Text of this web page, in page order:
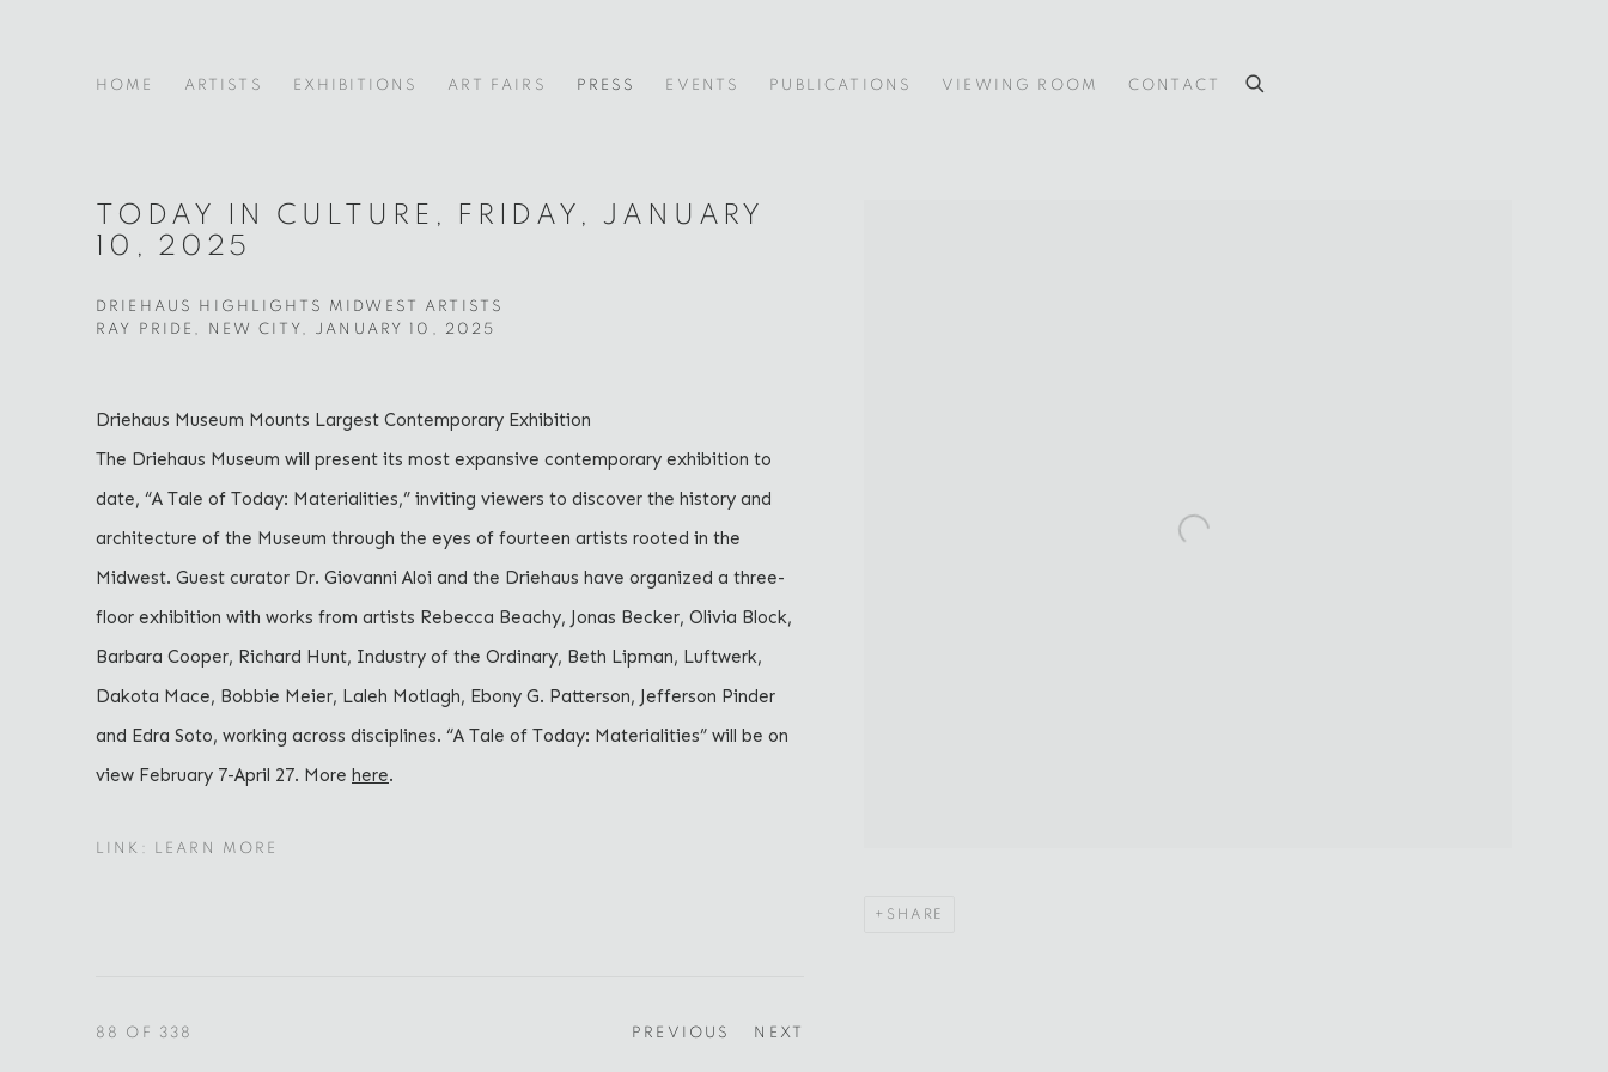
HOME ARTISTS EXHIBITIONS ART FAIRS PRESS EVENTS PUBLICATIONS VIEWING ROOM CONTACT
TODAY IN CULTURE, FRIDAY, JANUARY
10, 2025
DRIEHAUS HIGHLIGHTS MIDWEST ARTISTS
RAY PRIDE, NEW CITY, JANUARY 10, 2025
SHARE
Driehaus Museum Mounts Largest Contemporary Exhibition
The Driehaus Museum will present its most expansive contemporary exhibition to
date, “A Tale of Today: Materialities,” inviting viewers to discover the history and
architecture of the Museum through the eyes of fourteen artists rooted in the
Midwest. Guest curator Dr. Giovanni Aloi and the Driehaus have organized a three-
floor exhibition with works from artists Rebecca Beachy, Jonas Becker, Olivia Block,
Barbara Cooper, Richard Hunt, Industry of the Ordinary, Beth Lipman, Luftwerk,
Dakota Mace, Bobbie Meier, Laleh Motlagh, Ebony G. Patterson, Jefferson Pinder
and Edra Soto, working across disciplines. “A Tale of Today: Materialities” will be on
view February 7-April 27. More here.
LINK: LEARN MORE
PREVIOUS NEXT
88 OF 338